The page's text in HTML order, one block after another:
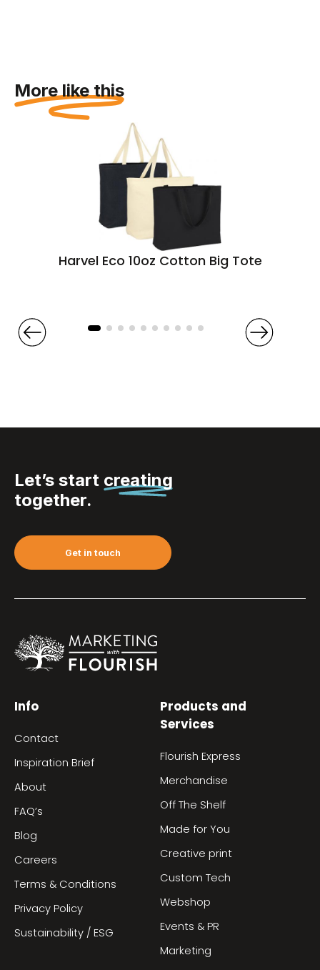
More like this
Harvel Eco 10oz Cotton Big Tote
Let’s start creating
together.
Get in touch
Info
Contact
Inspiration Brief
About
FAQ’s
Blog
Careers
Terms & Conditions
Privacy Policy
Sustainability / ESG
Products and
Services
Flourish Express
Merchandise
Off The Shelf
Made for You
Creative print
Custom Tech
Webshop
Events & PR
Marketing